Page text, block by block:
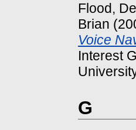
Flood,
Brian
Voice
Interest
G